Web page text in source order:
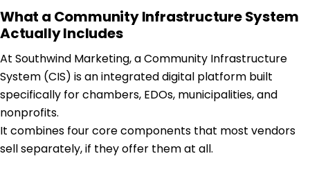
What a Community Infrastructure System
Actually Includes
At Southwind Marketing, a Community Infrastructure
System (CIS) is an integrated digital platform built
specifically for chambers, EDOs, municipalities, and
nonprofits.
It combines four core components that most vendors
sell separately, if they offer them at all.